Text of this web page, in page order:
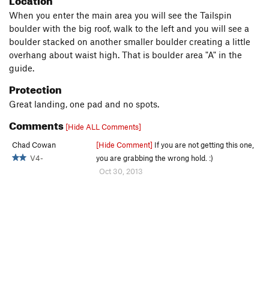
When you enter the main area you will see the Tailspin
boulder with the big roof, walk to the left and you will see a
boulder stacked on another smaller boulder creating a little
overhang about waist high. That is boulder area "A" in the
guide.
Protection
Great landing, one pad and no spots.
Comments [Hide ALL Comments]
Chad Cowan
V4-
[Hide Comment] If you are not getting this one,
you are grabbing the wrong hold. :)
Oct 30, 2013